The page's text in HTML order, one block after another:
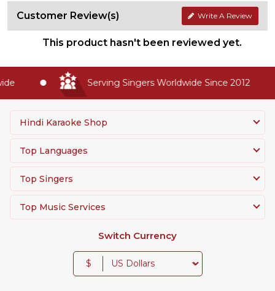
Customer Review(s) Write A Review
This product hasn't been reviewed yet.
Serving Singers Worldwide Since 2012
Hindi Karaoke Shop
Top Languages
Top Singers
Top Music Services
Switch Currency
$